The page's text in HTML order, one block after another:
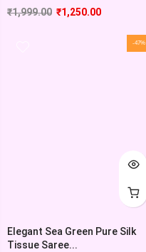
₹1,999.00 ₹1,250.00
-47%
Elegant Sea Green Pure Silk
Tissue Saree...